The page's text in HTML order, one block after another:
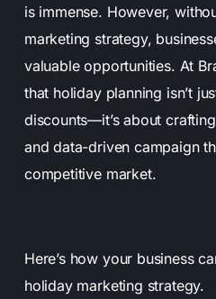
is immense. However,
marketing strategy,
valuable opportunities. At
that holiday planning isn’t
discounts—it’s about
and data-driven campaign
competitive market.
Here’s how your business
holiday marketing strategy.